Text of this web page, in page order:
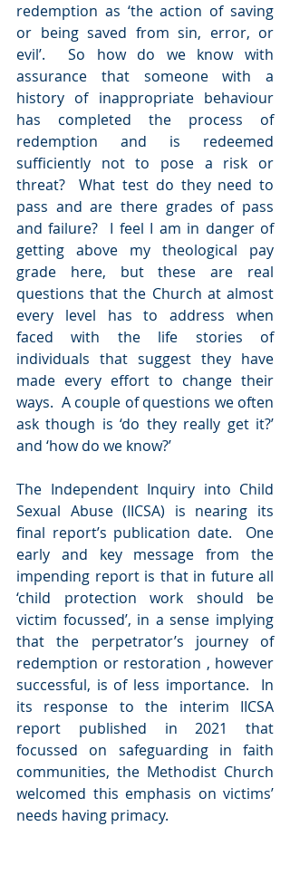
redemption as ‘the action of saving
or being saved from sin, error, or
evil’.  So how do we know with
assurance that someone with a
history of inappropriate behaviour
has completed the process of
redemption and is redeemed
sufficiently not to pose a risk or
threat?  What test do they need to
pass and are there grades of pass
and failure?  I feel I am in danger of
getting above my theological pay
grade here, but these are real
questions that the Church at almost
every level has to address when
faced with the life stories of
individuals that suggest they have
made every effort to change their
ways.  A couple of questions we often
ask though is ‘do they really get it?’
and ‘how do we know?’
The Independent Inquiry into Child
Sexual Abuse (IICSA) is nearing its
final report’s publication date.  One
early and key message from the
impending report is that in future all
‘child protection work should be
victim focussed’, in a sense implying
that the perpetrator’s journey of
redemption or restoration , however
successful, is of less importance.  In
its response to the interim IICSA
report published in 2021 that
focussed on safeguarding in faith
communities, the Methodist Church
welcomed this emphasis on victims’
needs having primacy.